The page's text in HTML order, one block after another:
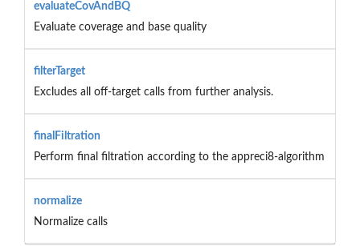
evaluateCovAndBQ
Evaluate coverage and base quality
filterTarget
Excludes all off-target calls from further analysis.
finalFiltration
Perform final filtration according to the appreci8-algorithm
normalize
Normalize calls